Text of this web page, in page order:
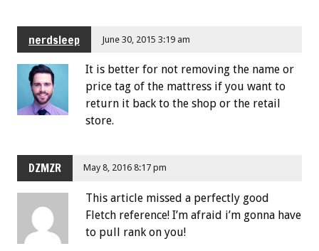
nerdsleep June 30, 2015 3:19 am
It is better for not removing the name or
price tag of the mattress if you want to
return it back to the shop or the retail
store.
DZMZR May 8, 2016 8:17 pm
This article missed a perfectly good
Fletch reference! I’m afraid i’m gonna have
to pull rank on you!